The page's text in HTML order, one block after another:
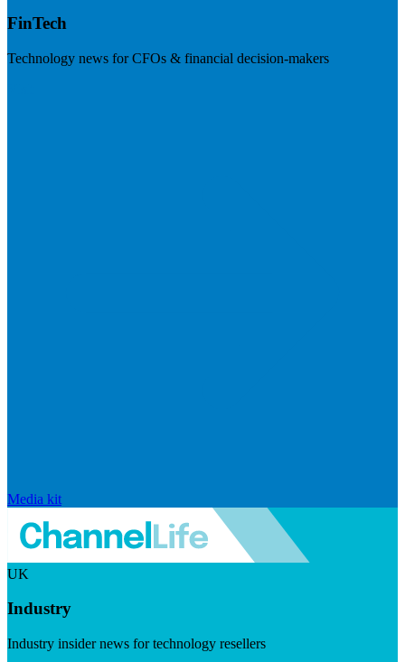
FinTech
Technology news for CFOs & financial decision-makers
Media kit
UK
Industry
Industry insider news for technology resellers